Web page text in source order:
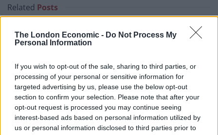
The London Economic - Do Not Process My
Personal Information
If you wish to opt-out of the sale, sharing to third parties, or
processing of your personal or sensitive information for
targeted advertising by us, please use the below opt-out
section to confirm your selection. Please note that after your
opt-out request is processed you may continue seeing
interest-based ads based on personal information utilized by
us or personal information disclosed to third parties prior to
Related Posts
Polymarket bet on Maduro removal
since World War II
Ukraine war: Fear and hope as Russian bombardment
intensifies
Thousands evacuated as out-of-control wildfire
scorches Tenerife